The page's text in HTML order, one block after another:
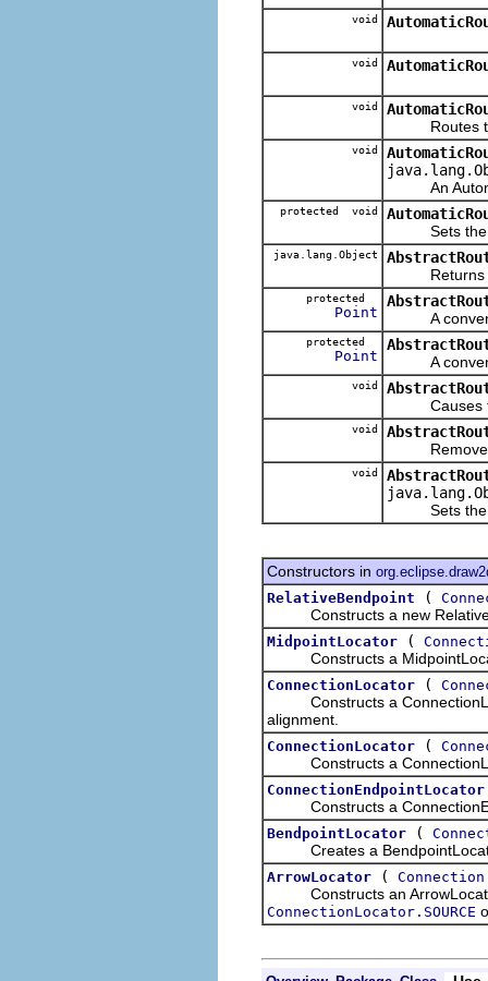
void
void
void
Routes
void
An
protected void
Sets the
java.lang.Object
Returns
protected
Point
A
protected
Point
A
void
Causes the
void
Removes
void
Sets the
Constructors in
RelativeBendpoint
(
Constructs a new
MidpointLocator (
Constructs a
ConnectionLocator (
Constructs a
alignment.
ConnectionLocator (
Constructs a
ConnectionEndpointLocator
Constructs a
BendpointLocator (
Creates a
ArrowLocator ( Connection
Constructs an ArrowLocator
ConnectionLocator.SOURCE